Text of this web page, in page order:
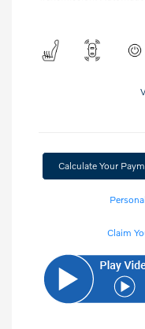
Calculate Your
Claim